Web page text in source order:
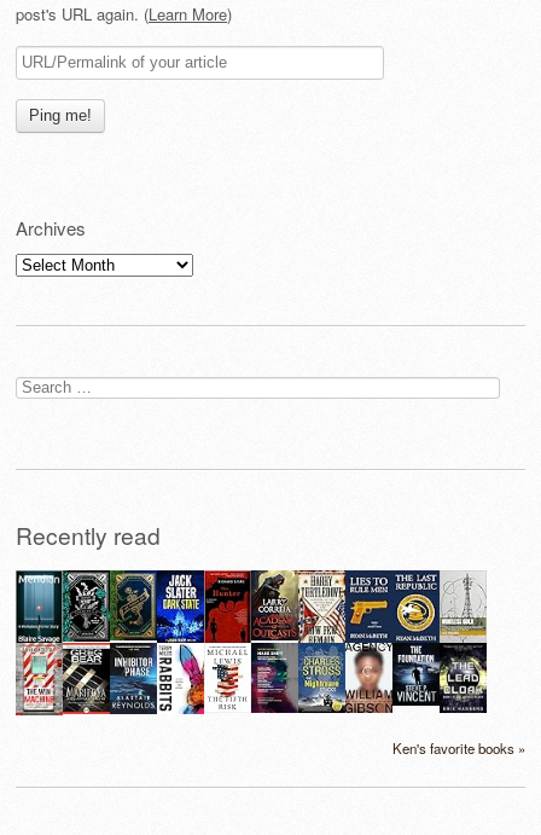
post's URL again. (Learn More)
Archives
Archives
Search
for:
Recently read
Ken's favorite books »